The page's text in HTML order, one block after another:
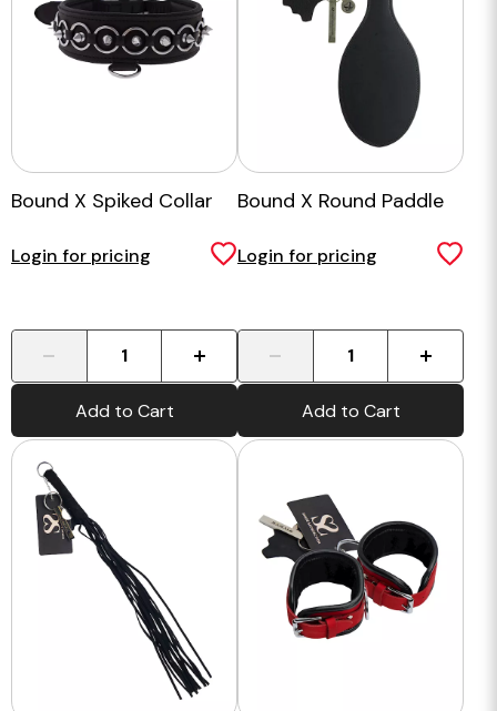
Bound X Spiked Collar
Login for pricing
Add to Cart
Bound X Round Paddle
Login for pricing
Add to Cart